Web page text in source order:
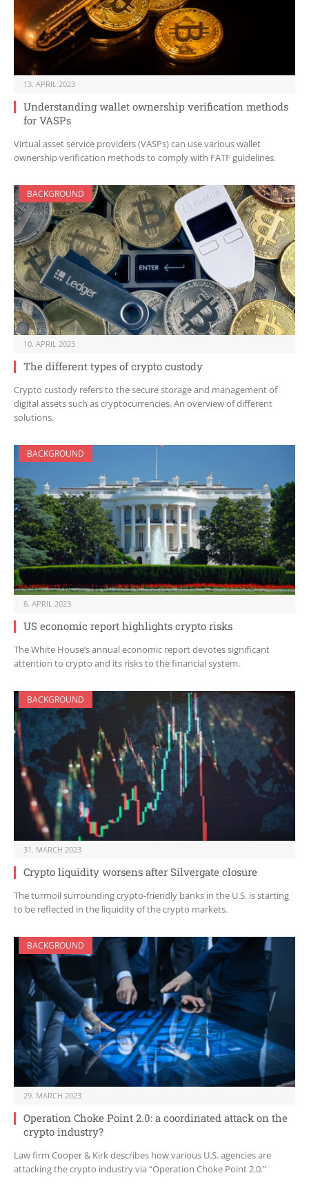
13. APRIL 2023
Understanding wallet ownership verification methods
for VASPs
Virtual asset service providers (VASPs) can use various wallet
ownership verification methods to comply with FATF guidelines.
BACKGROUND
10. APRIL 2023
The different types of crypto custody
Crypto custody refers to the secure storage and management of
digital assets such as cryptocurrencies. An overview of different
solutions.
BACKGROUND
6. APRIL 2023
US economic report highlights crypto risks
The White House’s annual economic report devotes significant
attention to crypto and its risks to the financial system.
BACKGROUND
31. MARCH 2023
Crypto liquidity worsens after Silvergate closure
The turmoil surrounding crypto-friendly banks in the U.S. is starting
to be reflected in the liquidity of the crypto markets.
BACKGROUND
29. MARCH 2023
Operation Choke Point 2.0: a coordinated attack on the
crypto industry?
Law firm Cooper & Kirk describes how various U.S. agencies are
attacking the crypto industry via “Operation Choke Point 2.0.”